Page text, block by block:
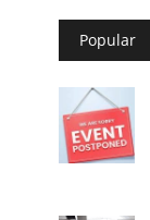
Popular